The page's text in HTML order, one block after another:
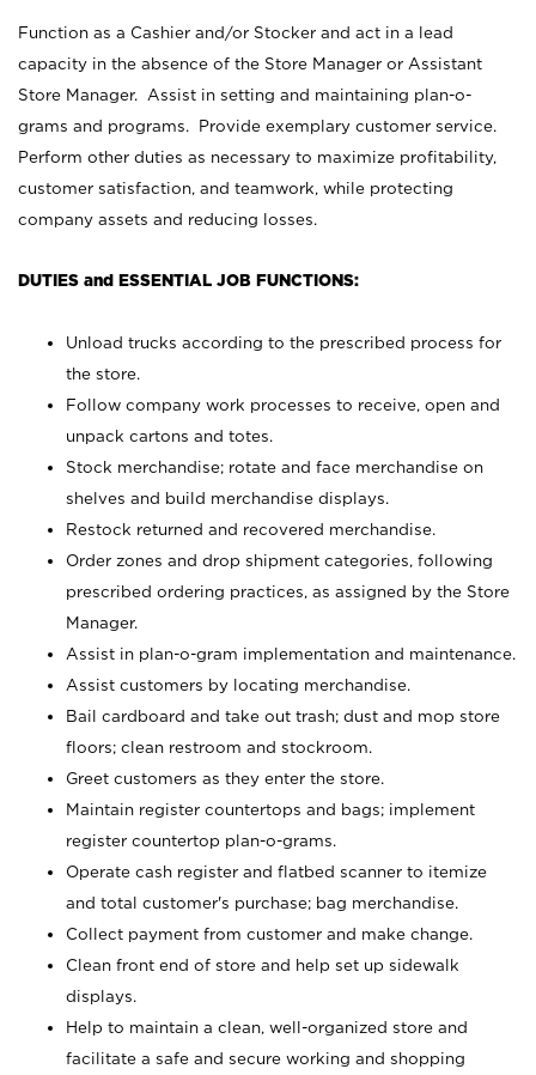
Function as a Cashier and/or Stocker and act in a lead
capacity in the absence of the Store Manager or Assistant
Store Manager. Assist in setting and maintaining plan-o-
grams and programs. Provide exemplary customer service.
Perform other duties as necessary to maximize profitability,
customer satisfaction, and teamwork, while protecting
company assets and reducing losses.
DUTIES and ESSENTIAL JOB FUNCTIONS:
Unload trucks according to the prescribed process for
the store.
Follow company work processes to receive, open and
unpack cartons and totes.
Stock merchandise; rotate and face merchandise on
shelves and build merchandise displays.
Restock returned and recovered merchandise.
Order zones and drop shipment categories, following
prescribed ordering practices, as assigned by the Store
Manager.
Assist in plan-o-gram implementation and maintenance.
Assist customers by locating merchandise.
Bail cardboard and take out trash; dust and mop store
floors; clean restroom and stockroom.
Greet customers as they enter the store.
Maintain register countertops and bags; implement
register countertop plan-o-grams.
Operate cash register and flatbed scanner to itemize
and total customer's purchase; bag merchandise.
Collect payment from customer and make change.
Clean front end of store and help set up sidewalk
displays.
Help to maintain a clean, well-organized store and
facilitate a safe and secure working and shopping